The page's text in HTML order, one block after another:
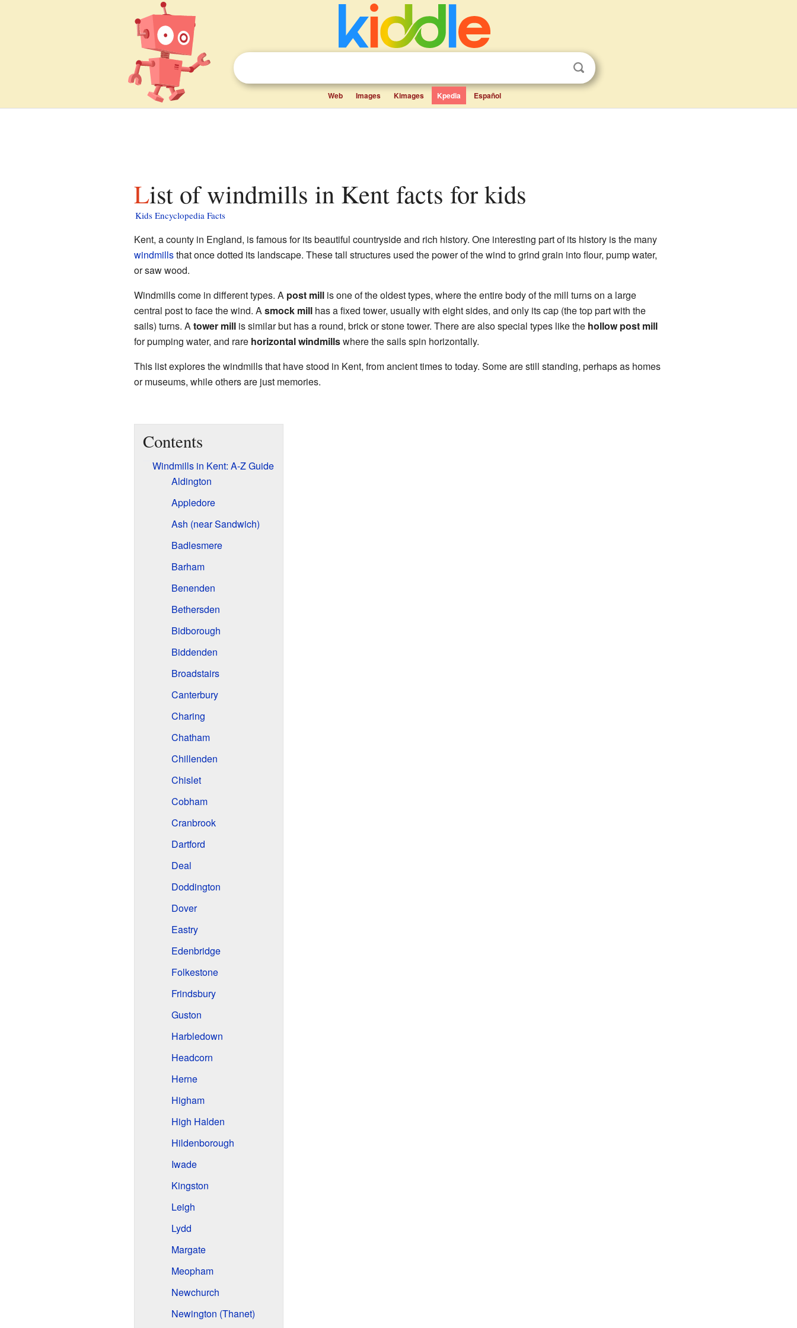
Web Images Kimages Kpedia Español
List of windmills in Kent facts for kids
Kids Encyclopedia Facts
Kent, a county in England, is famous for its beautiful countryside and rich history. One interesting part of its history is the many
windmillsthat once dotted its landscape. These tall structures used the power of the wind to grind grain into flour, pump water,
or saw wood.
Windmills come in different types. A post millis one of the oldest types, where the entire body of the mill turns on a large
central post to face the wind. Asmock millhas a fixed tower, usually with eight sides, and only its cap (the top part with the
sails) turns. Atower millis similar but has a round, brick or stone tower. There are also special types like the hollow post mill
for pumping water, and rare horizontal windmillswhere the sails spin horizontally.
This list explores the windmills that have stood in Kent, from ancient times to today. Some are still standing, perhaps as homes
or museums, while others are just memories.
Contents
Windmills in Kent: A-Z Guide
Aldington
Appledore
Ash (near Sandwich)
Badlesmere
Barham
Benenden
Bethersden
Bidborough
Biddenden
Broadstairs
Canterbury
Charing
Chatham
Chillenden
Chislet
Cobham
Cranbrook
Dartford
Deal
Doddington
Dover
Eastry
Edenbridge
Folkestone
Frindsbury
Guston
Harbledown
Headcorn
Herne
Higham
High Halden
Hildenborough
Iwade
Kingston
Leigh
Lydd
Margate
Meopham
Newchurch
Newington (Thanet)